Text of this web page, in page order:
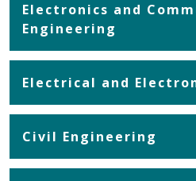
Electronics and
Engineering
Electrical and
Civil Engineering